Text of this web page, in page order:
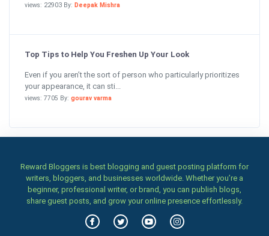
views: 22903 By: Deepak Mishra
Top Tips to Help You Freshen Up Your Look
Even if you aren’t the sort of person who particularly prioritizes
your appearance, it can sti...
views: 7705 By: gourav varma
Reward Bloggers is best blogging and guest posting platform for
writers, bloggers, and businesses worldwide. Whether you’re a
beginner, professional writer, or brand, you can publish blogs,
share guest posts, and grow your online presence effortlessly.